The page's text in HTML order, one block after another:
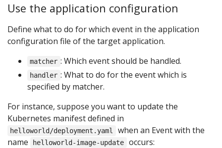
Use the application configuration
Define what to do for which event in the application
configuration file of the target application.
matcher : Which event should be handled.
handler : What to do for the event which is
specified by matcher.
For instance, suppose you want to update the
Kubernetes manifest defined in
helloworld/deployment.yaml
when an Event with the
name
helloworld-image-update occurs: